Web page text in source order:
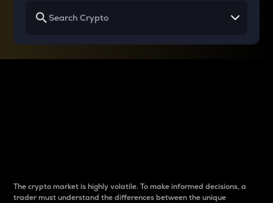
The crypto market is highly volatile. To make informed decisions, a
trader must understand the differences between the unique